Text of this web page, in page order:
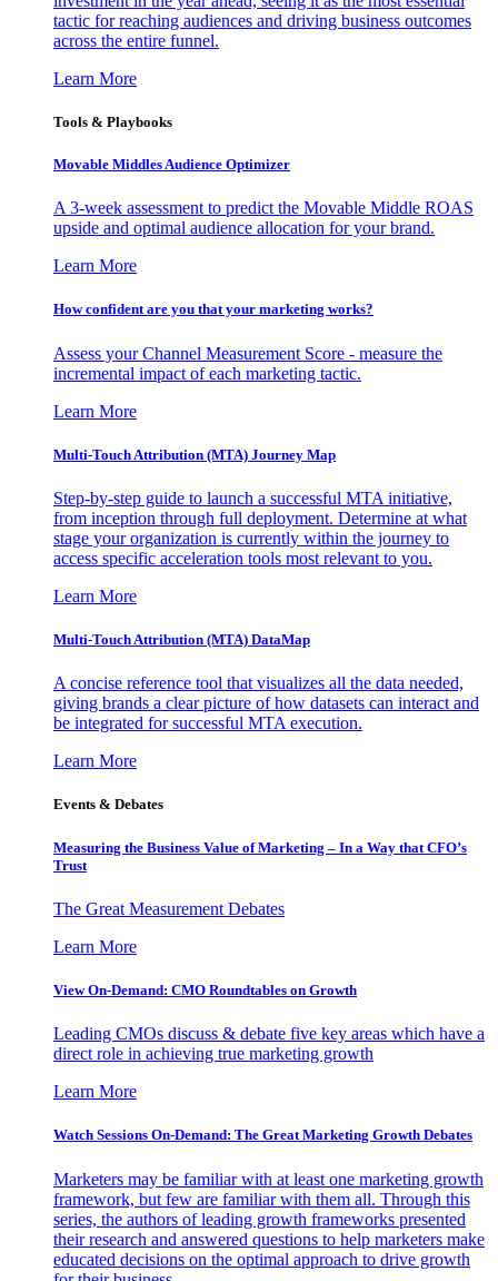
tactic for reaching audiences and driving business outcomes
across the entire funnel.
Learn More
Tools & Playbooks
Movable Middles Audience Optimizer
A 3-week assessment to predict the Movable Middle ROAS
upside and optimal audience allocation for your brand.
Learn More
How confident are you that your marketing works?
Assess your Channel Measurement Score - measure the
incremental impact of each marketing tactic.
Learn More
Multi-Touch Attribution (MTA) Journey Map
Step-by-step guide to launch a successful MTA initiative,
from inception through full deployment. Determine at what
stage your organization is currently within the journey to
access specific acceleration tools most relevant to you.
Learn More
Multi-Touch Attribution (MTA) DataMap
A concise reference tool that visualizes all the data needed,
giving brands a clear picture of how datasets can interact and
be integrated for successful MTA execution.
Learn More
Events & Debates
Measuring the Business Value of Marketing – In a Way that CFO’s
Trust
The Great Measurement Debates
Learn More
View On-Demand: CMO Roundtables on Growth
Leading CMOs discuss & debate five key areas which have a
direct role in achieving true marketing growth
Learn More
Watch Sessions On-Demand: The Great Marketing Growth Debates
Marketers may be familiar with at least one marketing growth
framework, but few are familiar with them all. Through this
series, the authors of leading growth frameworks presented
their research and answered questions to help marketers make
educated decisions on the optimal approach to drive growth